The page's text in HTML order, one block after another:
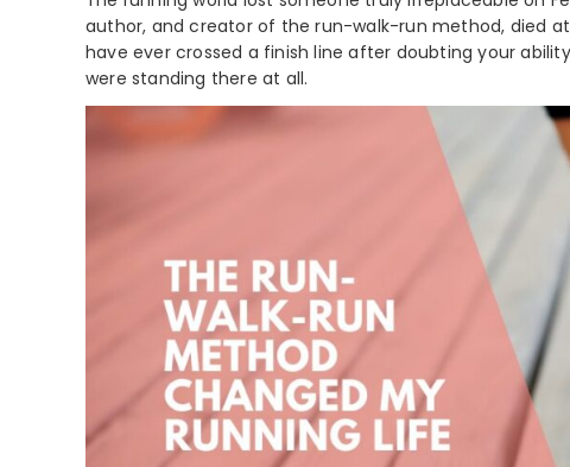
author, and creator of the run-walk-run method, died
have ever crossed a finish line after doubting your
were standing there at all.